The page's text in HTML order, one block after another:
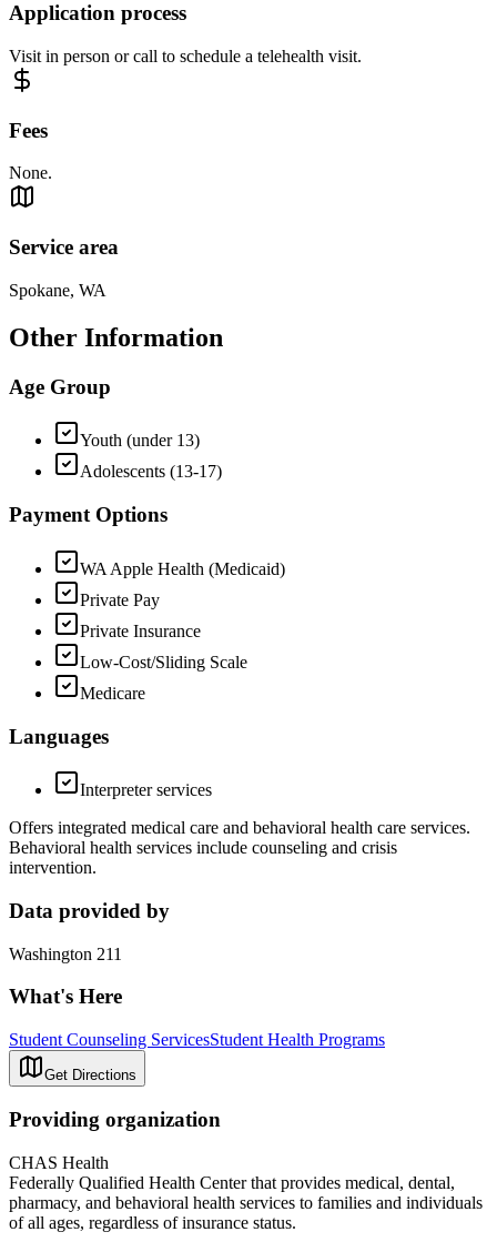
Application process
Visit in person or call to schedule a telehealth visit.
Fees
None.
Service area
Spokane, WA
Other Information
Age Group
Youth (under 13)
Adolescents (13-17)
Payment Options
WA Apple Health (Medicaid)
Private Pay
Private Insurance
Low-Cost/Sliding Scale
Medicare
Languages
Interpreter services
Offers integrated medical care and behavioral health care services.
Behavioral health services include counseling and crisis
intervention.
Data provided by
Washington 211
What's Here
Student Counseling ServicesStudent Health Programs
Get Directions
Providing organization
CHAS Health
Federally Qualified Health Center that provides medical, dental,
pharmacy, and behavioral health services to families and individuals
of all ages, regardless of insurance status.